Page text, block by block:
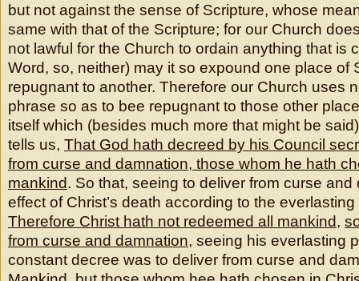
but not against the sense of Scripture, whose
same with that of the Scripture; for our Church
not lawful for the Church to ordain anything that is
Word, so, neither) may it so expound one place of
repugnant to another. Therefore our Church uses
phrase so as to bee repugnant to those other
itself which (besides much more that might be
tells us, That God hath decreed by his Council
from curse and damnation, those whom he hath
mankind. So that, seeing to deliver from curse and
effect of Christ’s death according to the
Therefore Christ hath not redeemed all mankind,
from curse and damnation, seeing his everlasting
constant decree was to deliver from curse and